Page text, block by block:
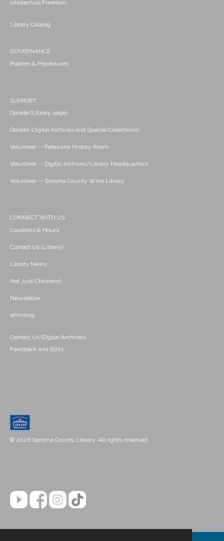
Intellectual Freedom
Library Catalog
GOVERNANCE
Policies & Procedures
SUPPORT
Donate (Library page)
Donate (Digital Archives and Special Collections)
Volunteer -- Petaluma History Room
Volunteer -- Digital Archives/Library Headquarters
Volunteer -- Sonoma County Wine Library
CONNECT WITH US
Locations & Hours
Contact Us (Library)
Library News
Not Just Chickens!
Newsletter
ePrinting
Contact Us (Digital Archives)
Feedback and Edits
© 2026 Sonoma County Library. All rights reserved.